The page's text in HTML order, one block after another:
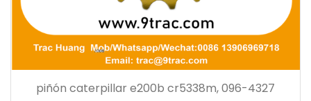
piñón caterpillar e200b cr5338m, 096-4327